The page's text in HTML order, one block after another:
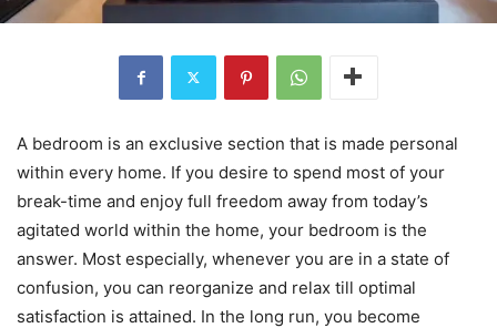
A bedroom is an exclusive section that is made personal
within every home. If you desire to spend most of your
break-time and enjoy full freedom away from today’s
agitated world within the home, your bedroom is the
answer. Most especially, whenever you are in a state of
confusion, you can reorganize and relax till optimal
satisfaction is attained. In the long run, you become